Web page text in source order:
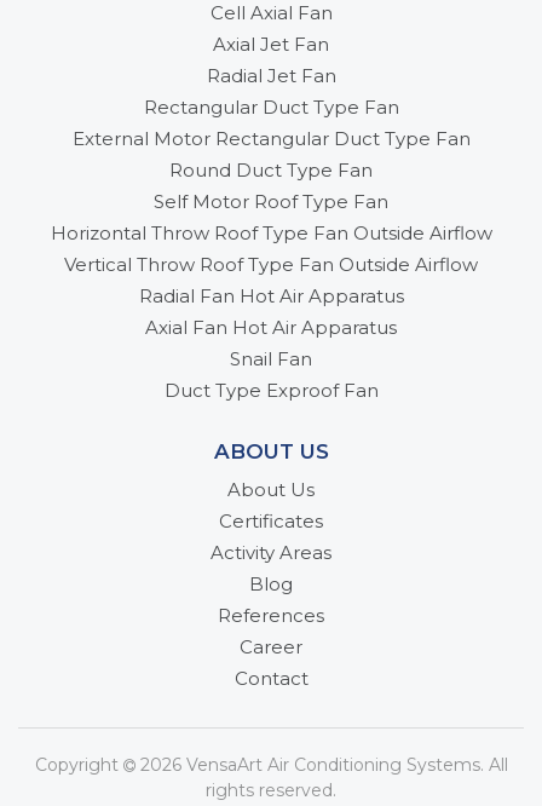
Cell Axial Fan
Axial Jet Fan
Radial Jet Fan
Rectangular Duct Type Fan
External Motor Rectangular Duct Type Fan
Round Duct Type Fan
Self Motor Roof Type Fan
Horizontal Throw Roof Type Fan Outside Airflow
Vertical Throw Roof Type Fan Outside Airflow
Radial Fan Hot Air Apparatus
Axial Fan Hot Air Apparatus
Snail Fan
Duct Type Exproof Fan
ABOUT US
About Us
Certificates
Activity Areas
Blog
References
Career
Contact
Copyright
2026 VensaArt Air Conditioning Systems. All
rights reserved.